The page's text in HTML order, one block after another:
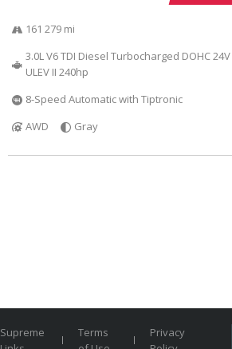
161 279 mi
3.0L V6 TDI Diesel Turbocharged DOHC 24V
ULEV II 240hp
8-Speed Automatic with Tiptronic
AWD
Gray
Supreme
Terms
Privacy